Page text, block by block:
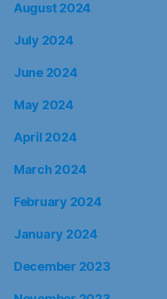
August 2024
July 2024
June 2024
May 2024
April 2024
March 2024
February 2024
January 2024
December 2023